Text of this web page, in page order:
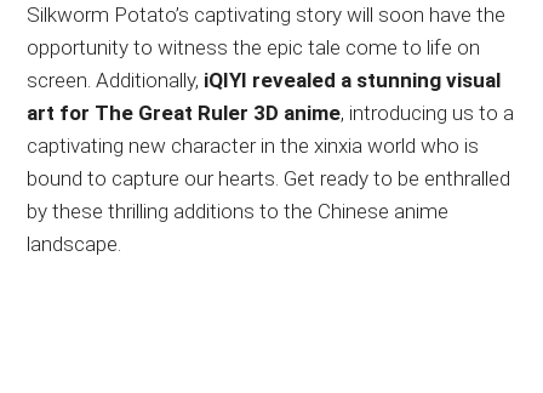
Silkworm Potato’s captivating story will soon have the
opportunity to witness the epic tale come to life on
screen. Additionally, iQIYI revealed a stunning visual
art for The Great Ruler 3D anime, introducing us to a
captivating new character in the xinxia world who is
bound to capture our hearts. Get ready to be enthralled
by these thrilling additions to the Chinese anime
landscape.